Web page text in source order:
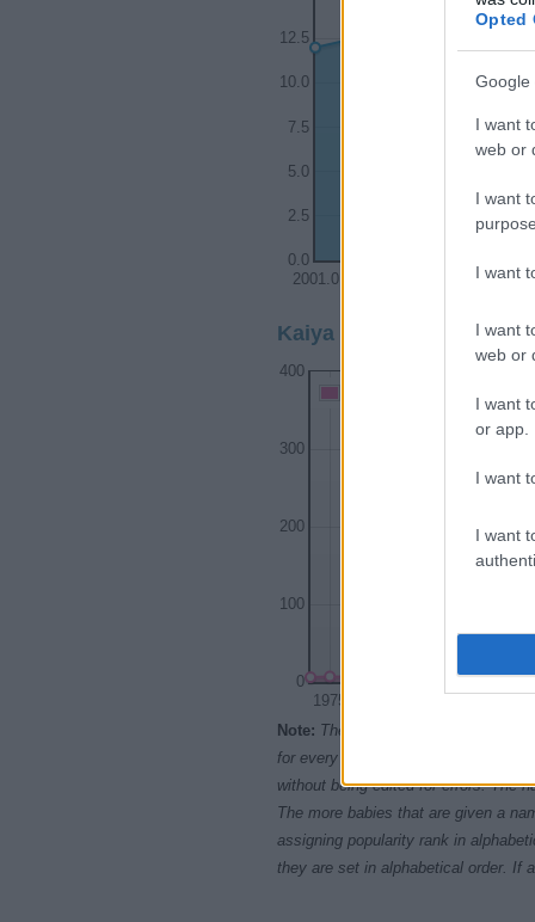
Opted
Google
I want
web or
I want
I want
I want
web or
I want
or app.
I want
I want
2001.0
0.0
2.5
5.0
7.5
10.0
12.5
Kaiya Girl Name
1975
0
100
200
300
400
Note: The data above is from the
for every name, from 1880 up to the
without being edited for errors. The
The more babies that are given a
assigning popularity rank in
they are set in alphabetical order. If